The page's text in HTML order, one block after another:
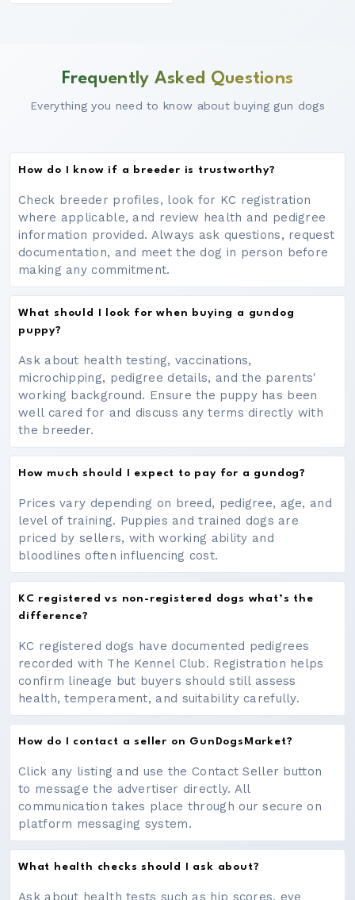
Frequently Asked Questions
Everything you need to know about buying gun dogs
How do I know if a breeder is trustworthy?
Check breeder profiles, look for KC registration
where applicable, and review health and pedigree
information provided. Always ask questions, request
documentation, and meet the dog in person before
making any commitment.
What should I look for when buying a gundog
puppy?
Ask about health testing, vaccinations,
microchipping, pedigree details, and the parents'
working background. Ensure the puppy has been
well cared for and discuss any terms directly with
the breeder.
How much should I expect to pay for a gundog?
Prices vary depending on breed, pedigree, age, and
level of training. Puppies and trained dogs are
priced by sellers, with working ability and
bloodlines often influencing cost.
KC registered vs non-registered dogs what’s the
difference?
KC registered dogs have documented pedigrees
recorded with The Kennel Club. Registration helps
confirm lineage but buyers should still assess
health, temperament, and suitability carefully.
How do I contact a seller on GunDogsMarket?
Click any listing and use the Contact Seller button
to message the advertiser directly. All
communication takes place through our secure on
platform messaging system.
What health checks should I ask about?
Ask about health tests such as hip scores, eye